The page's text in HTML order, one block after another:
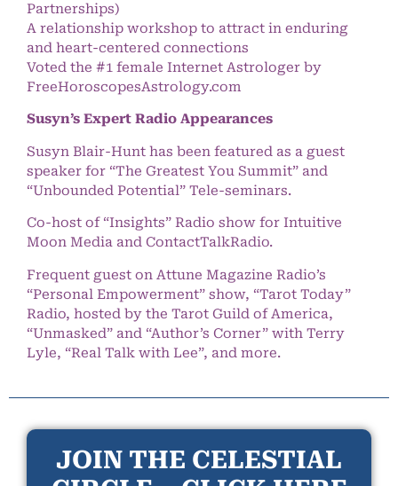
Partnerships)
A relationship workshop to attract in enduring
and heart-centered connections
Voted the #1 female Internet Astrologer by
FreeHoroscopesAstrology.com
Susyn’s Expert Radio Appearances
Susyn Blair-Hunt has been featured as a guest
speaker for “The Greatest You Summit” and
“Unbounded Potential” Tele-seminars.
Co-host of “Insights” Radio show for Intuitive
Moon Media and ContactTalkRadio.
Frequent guest on Attune Magazine Radio’s
“Personal Empowerment” show, “Tarot Today”
Radio, hosted by the Tarot Guild of America,
“Unmasked” and “Author’s Corner” with Terry
Lyle, “Real Talk with Lee”, and more.
JOIN THE CELESTIAL